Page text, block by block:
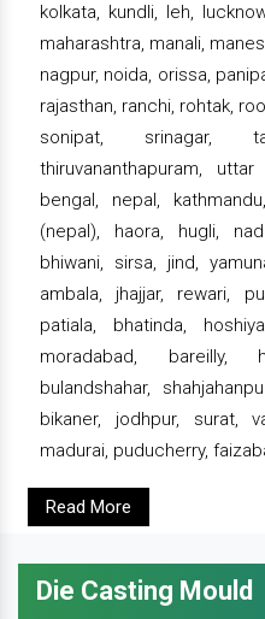
kolkata, kundli, leh,
maharashtra, manali,
nagpur, noida, orissa,
rajasthan, ranchi, rohtak,
sonipat, srinagar,
thiruvananthapuram,
bengal, nepal,
(nepal), haora, hugli,
bhiwani, sirsa, jind,
ambala, jhajjar, rewari,
patiala, bhatinda,
moradabad, bareilly,
bulandshahar,
bikaner, jodhpur, surat,
madurai, puducherry,
Read More
Die Casting Mould